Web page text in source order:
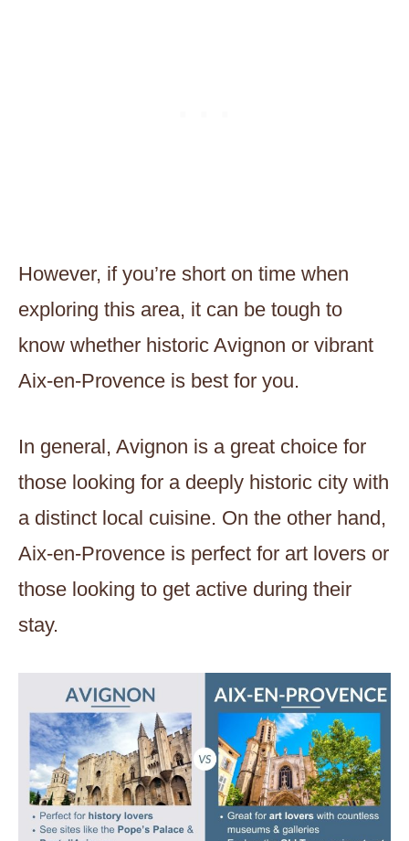
However, if you’re short on time when
exploring this area, it can be tough to
know whether historic Avignon or vibrant
Aix-en-Provence is best for you.
In general, Avignon is a great choice for
those looking for a deeply historic city with
a distinct local cuisine. On the other hand,
Aix-en-Provence is perfect for art lovers or
those looking to get active during their
stay.